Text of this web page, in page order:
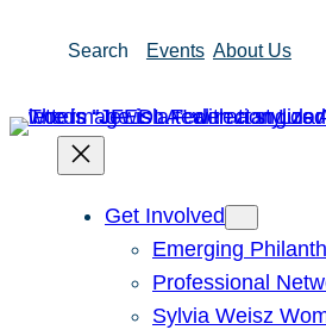
Search Events About Us
Get Involved
Emerging
Professional
Sylvia Weisz